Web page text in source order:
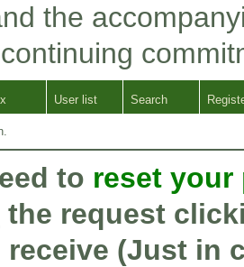
the
User list Search
to reset your
the request
(Just in